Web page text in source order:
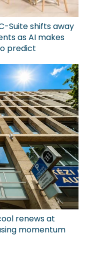
Suite shifts away
as AI makes
predict
renews at
momentum